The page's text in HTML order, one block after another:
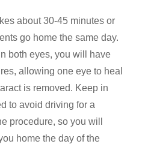
about 30-45 minutes or
go home the same day.
both eyes, you will have
allowing one eye to heal
is removed. Keep in
to avoid driving for a
procedure, so you will
home the day of the